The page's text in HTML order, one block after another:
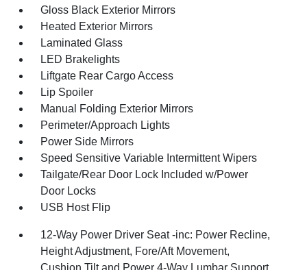
Gloss Black Exterior Mirrors
Heated Exterior Mirrors
Laminated Glass
LED Brakelights
Liftgate Rear Cargo Access
Lip Spoiler
Manual Folding Exterior Mirrors
Perimeter/Approach Lights
Power Side Mirrors
Speed Sensitive Variable Intermittent Wipers
Tailgate/Rear Door Lock Included w/Power
Door Locks
USB Host Flip
12-Way Power Driver Seat -inc: Power Recline,
Height Adjustment, Fore/Aft Movement,
Cushion Tilt and Power 4-Way Lumbar Support